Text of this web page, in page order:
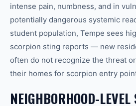
intense pain, numbness, and in
potentially dangerous systemic
student population, Tempe sees
scorpion sting reports — new
often do not recognize the threat
their homes for scorpion entry
NEIGHBORHOOD-LEVEL